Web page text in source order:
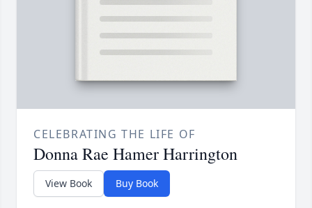
CELEBRATING THE LIFE OF
Donna Rae Hamer Harrington
View Book Buy Book